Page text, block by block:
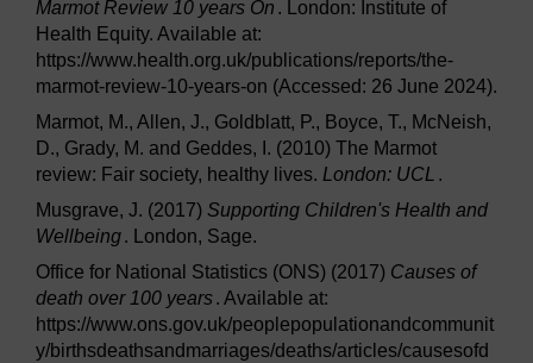
Marmot Review 10 years On . London: Institute of
Health Equity. Available at:
https://www.health.org.uk/publications/reports/the-
marmot-review-10-years-on (Accessed: 26 June 2024).
Marmot, M., Allen, J., Goldblatt, P., Boyce, T., McNeish,
D., Grady, M. and Geddes, I. (2010) The Marmot
review: Fair society, healthy lives. London: UCL .
Musgrave, J. (2017) Supporting Children's Health and
Wellbeing. London, Sage.
Office for National Statistics (ONS) (2017) Causes of
death over 100 years. Available at:
https://www.ons.gov.uk/peoplepopulationandcommunit
y/birthsdeathsandmarriages/deaths/articles/causesofd